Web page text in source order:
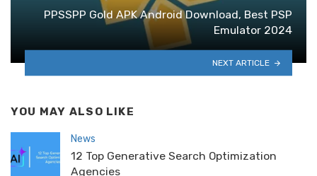
PPSSPP Gold APK Android Download, Best PSP
Emulator 2024
NEXT ARTICLE
YOU MAY ALSO LIKE
News
12 Top Generative Search Optimization
Agencies